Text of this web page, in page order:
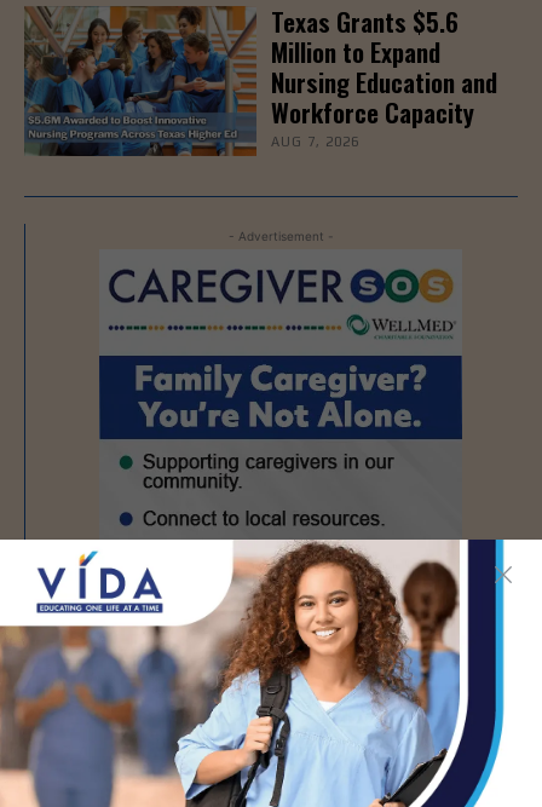
Texas Grants $5.6
Million to Expand
Nursing Education and
Workforce Capacity
AUG 7, 2026
- Advertisement -